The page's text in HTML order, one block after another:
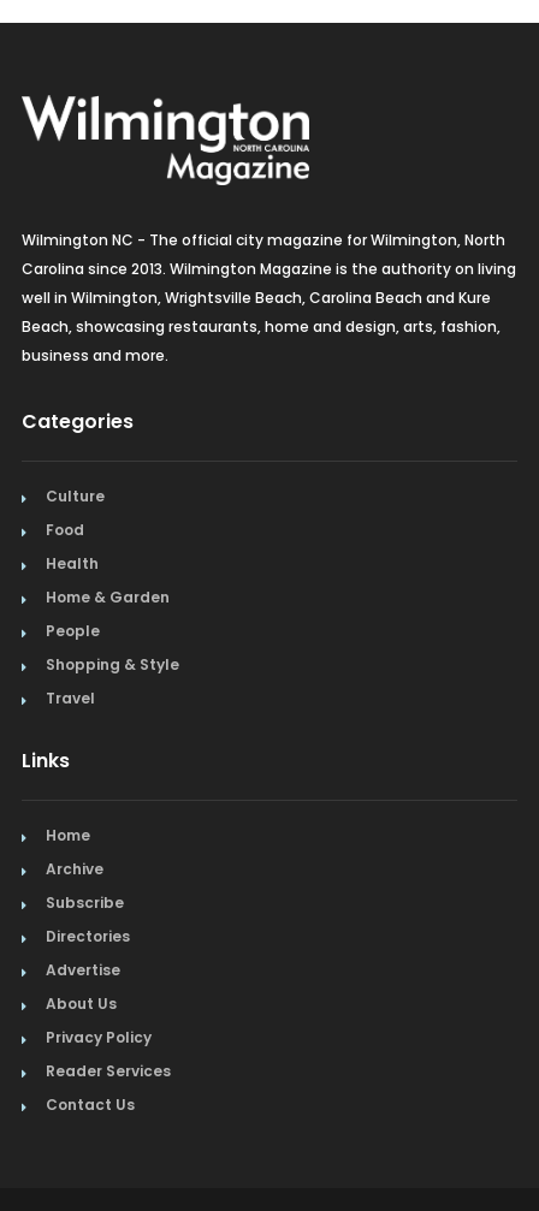
Wilmington NC - The official city magazine for Wilmington, North
Carolina since 2013. Wilmington Magazine is the authority on living
well in Wilmington, Wrightsville Beach, Carolina Beach and Kure
Beach, showcasing restaurants, home and design, arts, fashion,
business and more.
Categories
Culture
Food
Health
Home & Garden
People
Shopping & Style
Travel
Links
Home
Archive
Subscribe
Directories
Advertise
About Us
Privacy Policy
Reader Services
Contact Us